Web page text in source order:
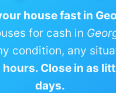
house fast in
for cash in
condition, any
Close in as
days.